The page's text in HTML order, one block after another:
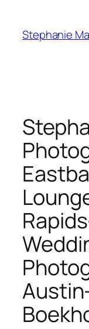
content
Stephanie